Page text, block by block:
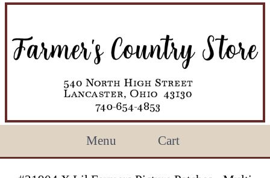
Menu Cart